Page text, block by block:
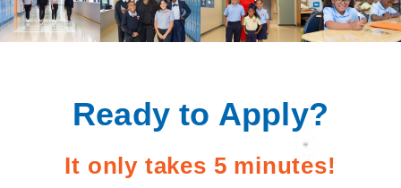
Ready to Apply?
It only takes 5 minutes!